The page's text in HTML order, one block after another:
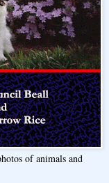
of animals and